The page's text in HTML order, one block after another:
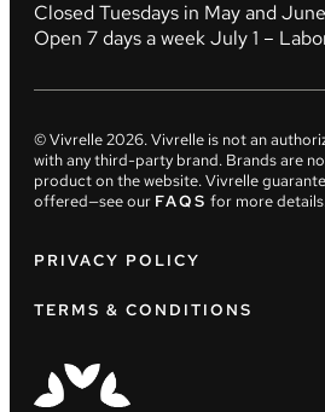
Closed Tuesdays in May and June
Open 7 days a week July 1 –
© Vivrelle2026. Vivrelle is not an
with any third-party brand. Brands are
product on the website. Vivrelle
offered—see our FAQS for more
PRIVACY POLICY
TERMS & CONDITIONS